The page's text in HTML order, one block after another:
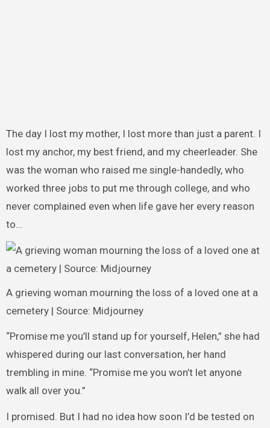
The day I lost my mother, I lost more than just a parent. I
lost my anchor, my best friend, and my cheerleader. She
was the woman who raised me single-handedly, who
worked three jobs to put me through college, and who
never complained even when life gave her every reason
to…
A grieving woman mourning the loss of a loved one at a
cemetery | Source: Midjourney
“Promise me you’ll stand up for yourself, Helen,” she had
whispered during our last conversation, her hand
trembling in mine. “Promise me you won’t let anyone
walk all over you.”
I promised. But I had no idea how soon I’d be tested on